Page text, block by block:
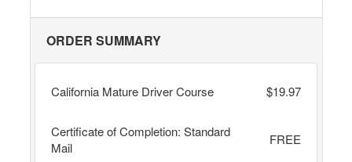
ORDER SUMMARY
California Mature Driver Course $19.97
Certificate of Completion: Standard
Mail
FREE